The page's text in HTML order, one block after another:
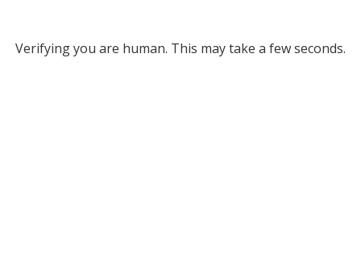
Verifying you are human. This may take a few seconds.